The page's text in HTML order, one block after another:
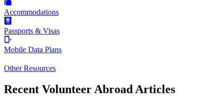
Accommodations
Passports & Visas
Mobile Data Plans
Other Resources
Recent Volunteer Abroad Articles